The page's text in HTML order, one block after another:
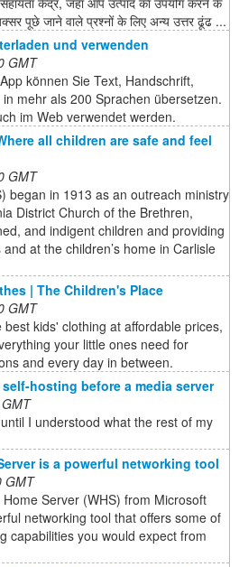
पूछे जाने वाले प्रश्नों के लिए अन्य उत्तर ढूंढ ...
und verwenden
GMT
können Sie Text, Handschrift,
mehr als 200 Sprachen übersetzen.
im Web verwendet werden.
all children are safe and feel
GMT
began in 1913 as an outreach ministry
District Church of the Brethren,
and indigent children and providing
at the children’s home in Carlisle
| The Children's Place
GMT
kids' clothing at affordable prices,
your little ones need for
and every day in between.
hosting before a media server
I understood what the rest of my
is a powerful networking tool
GMT
Server (WHS) from Microsoft
networking tool that offers some of
capabilities you would expect from